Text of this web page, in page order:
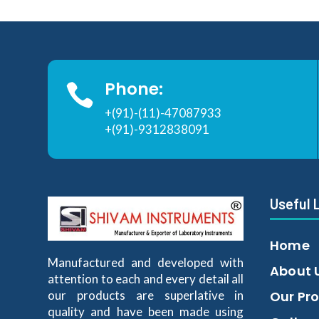
 Phone:
+(91)-(11)-47087933
+(91)-9312838091
Manufactured and developed with
attention to each and every detail all
our products are superlative in
quality and have been made using
Useful
Home
About
Our